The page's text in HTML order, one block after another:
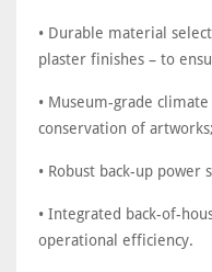
• Durable material
plaster finishes – to
• Museum-grade
conservation of artworks;
• Robust back-up
• Integrated back-of-
operational efficiency.